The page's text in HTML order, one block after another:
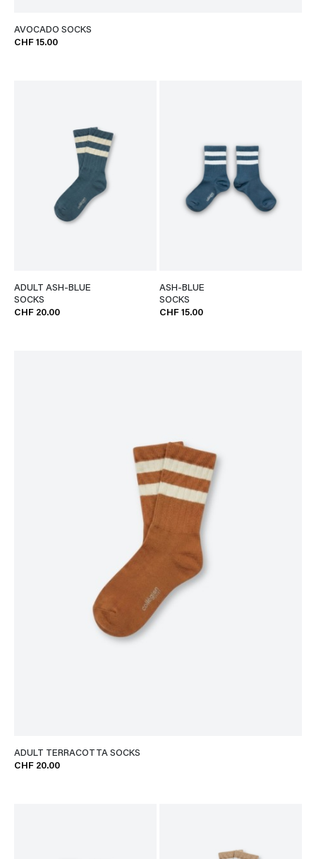
AVOCADO SOCKS
CHF 15.00
ADULT ASH-BLUE
SOCKS
CHF 20.00
ASH-BLUE
SOCKS
CHF 15.00
ADULT TERRACOTTA SOCKS
CHF 20.00